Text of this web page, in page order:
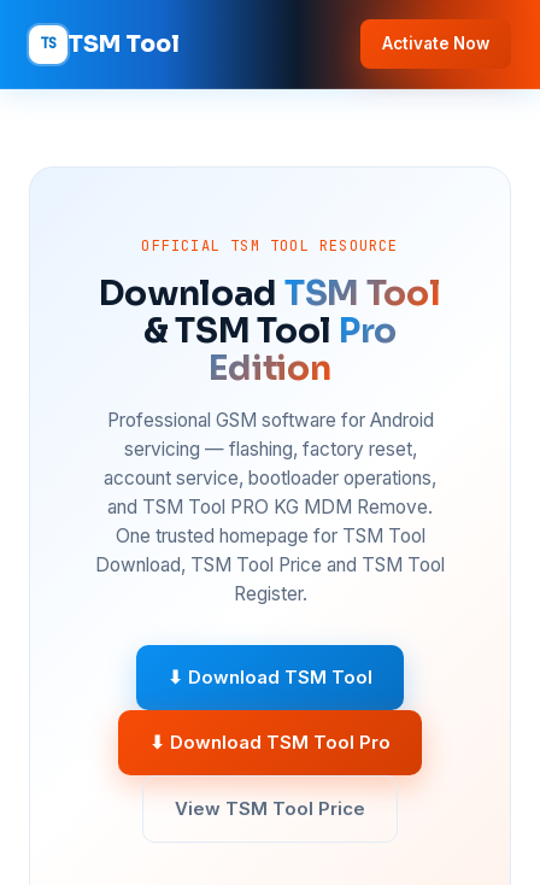
TS TSM Tool Activate Now
OFFICIAL TSM TOOL RESOURCE
Download TSM Tool
& TSM Tool Pro
Edition
Professional GSM software for Android
servicing — flashing, factory reset,
account service, bootloader operations,
and TSM Tool PRO KG MDM Remove.
One trusted homepage for TSM Tool
Download, TSM Tool Price and TSM Tool
Register.
⬇ Download TSM Tool
⬇ Download TSM Tool Pro
View TSM Tool Price